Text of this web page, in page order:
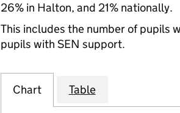
26% in Halton, and 21% nationally.
This includes the number of pupils
pupils with SEN support.
Chart Table